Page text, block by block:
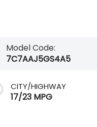
Model Code:
7C7AAJ5GS4A5
CITY/HIGHWAY
17/23 MPG